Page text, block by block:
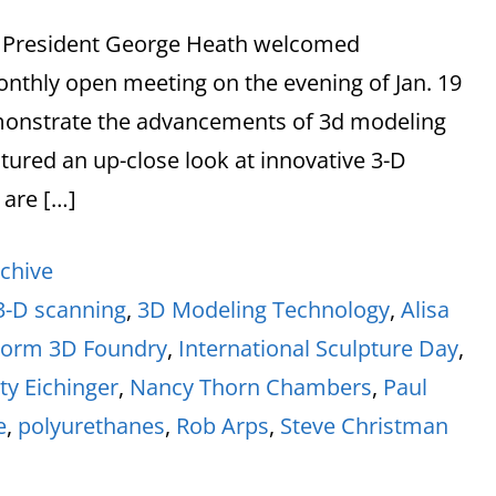
George Heath welcomed
open meeting on the evening of Jan. 19
the advancements of 3d modeling
an up-close look at innovative 3-D
are […]
D scanning, 3D Modeling Technology, Alisa
3D Foundry, International Sculpture Day,
Eichinger, Nancy Thorn Chambers, Paul
, polyurethanes, Rob Arps, Steve Christman